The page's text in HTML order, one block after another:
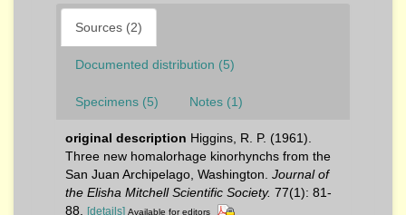
Sources (2)
Documented distribution (5)
Specimens (5) Notes (1)
original description Higgins, R. P. (1961).
Three new homalorhage kinorhynchs from the
San Juan Archipelago, Washington. Journal of
the Elisha Mitchell Scientific Society. 77(1): 81-
88.
[details] Available for editors